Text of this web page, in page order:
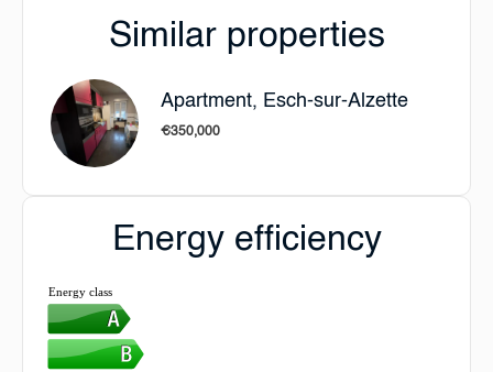
Similar properties
Apartment, Esch-sur-Alzette
€350,000
Energy efficiency
Energy class